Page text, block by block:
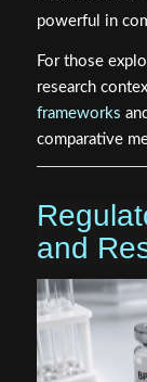
powerful in
For those
research
frameworks and
comparative
and